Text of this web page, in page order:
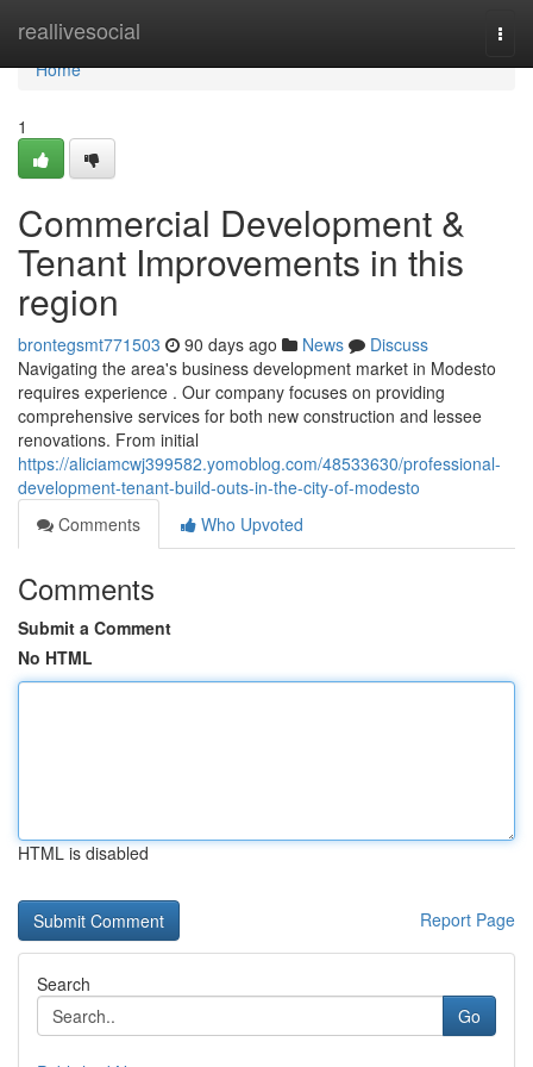
reallivesocial
Home
Home
1
Commercial Development &
Tenant Improvements in this
region
brontegsmt771503 90 days ago News
Discuss
Navigating the area's business development market in Modesto
requires experience . Our company focuses on providing
comprehensive services for both new construction and lessee
renovations. From initial
https://aliciamcwj399582.yomoblog.com/48533630/professional-
development-tenant-build-outs-in-the-city-of-modesto
Comments
Who Upvoted
Comments
Submit a Comment
No HTML
HTML is disabled
Report Page
Search
Go